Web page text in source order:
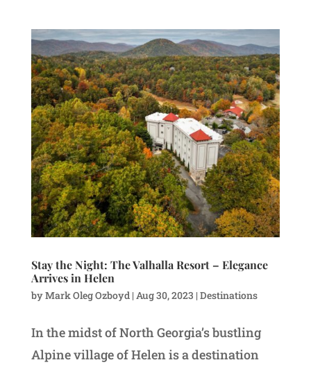
Stay the Night: The Valhalla Resort – Elegance
Arrives in Helen
byMark Oleg Ozboyd| Aug 30, 2023 | Destinations
In the midst of North Georgia’s bustling
Alpine village of Helen is a destination